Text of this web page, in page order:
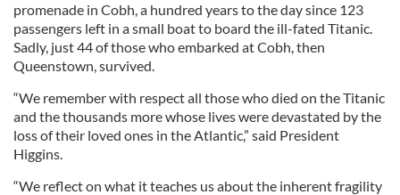
promenade in Cobh, a hundred years to the day since 123
passengers left in a small boat to board the ill-fated Titanic.
Sadly, just 44 of those who embarked at Cobh, then
Queenstown, survived.
“We remember with respect all those who died on the Titanic
and the thousands more whose lives were devastated by the
loss of their loved ones in the Atlantic,” said President
Higgins.
“We reflect on what it teaches us about the inherent fragility